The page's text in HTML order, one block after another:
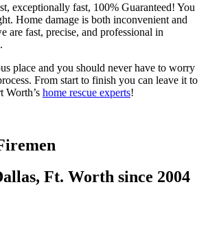
exceptionally fast, 100% Guaranteed! You
Home damage is both inconvenient and
are fast, precise, and professional in
place and you should never have to worry
From start to finish you can leave it to
Worth’s home rescue experts!
Ft. Worth since 2004